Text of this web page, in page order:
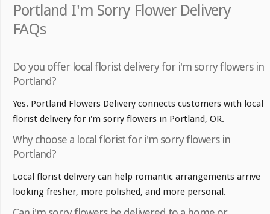
Portland I'm Sorry Flower Delivery
FAQs
Do you offer local florist delivery for i'm sorry flowers in
Portland?
Yes. Portland Flowers Delivery connects customers with local
florist delivery for i'm sorry flowers in Portland, OR.
Why choose a local florist for i'm sorry flowers in
Portland?
Local florist delivery can help romantic arrangements arrive
looking fresher, more polished, and more personal.